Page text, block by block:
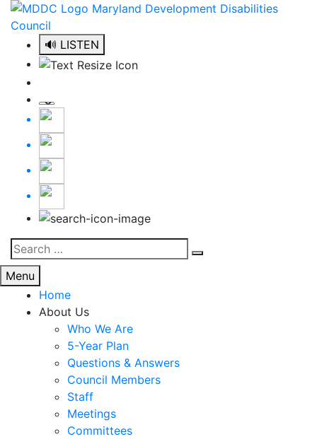
Skip
content
🔊 LISTEN
Search
for:
Menu
Home
About Us
Who We Are
5-Year Plan
Questions & Answers
Council Members
Staff
Meetings
Committees